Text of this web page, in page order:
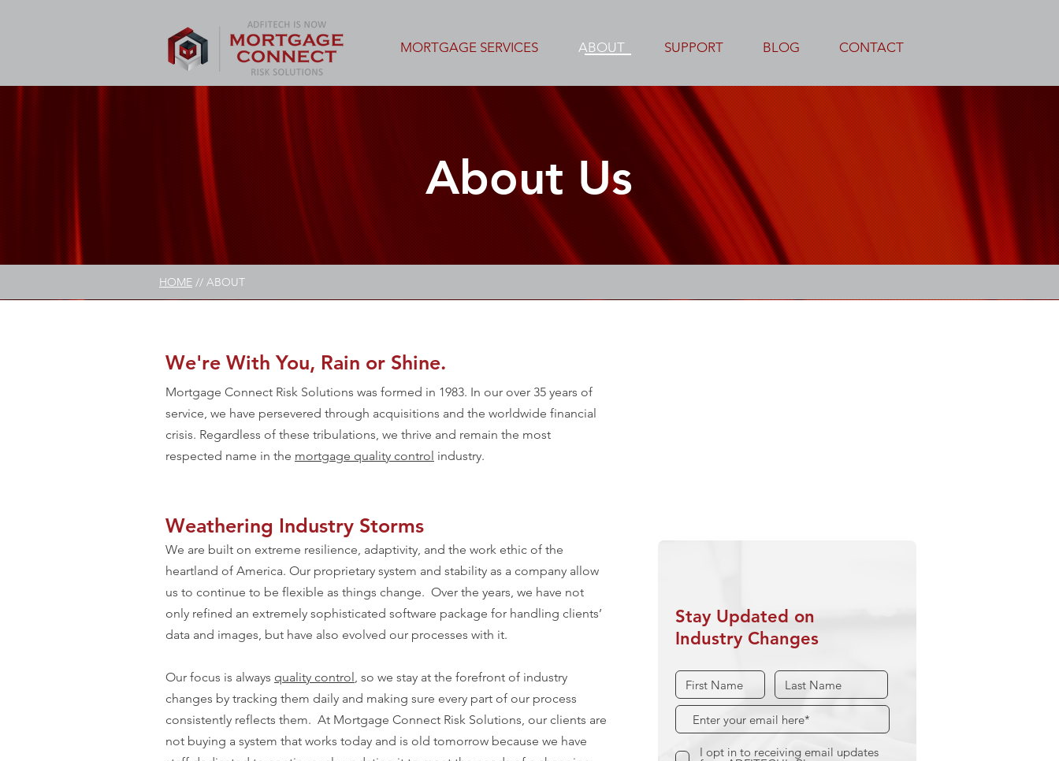
About Us
HOME // ABOUT
We're With You, Rain or Shine.
Mortgage Connect Risk Solutions was formed in 1983. In our over 35 years of
service, we have persevered through acquisitions and the worldwide financial
crisis. Regardless of these tribulations, we thrive and remain the most
respected name in the mortgage quality control industry.
Weathering Industry Storms
We are built on extreme resilience, adaptivity, and the work ethic of the
heartland of America. Our proprietary system and stability as a company allow
us to continue to be flexible as things change. Over the years, we have not
only refined an extremely sophisticated software package for handling clients’
data and images, but have also evolved our processes with it.
Our focus is always quality control, so we stay at the forefront of industry
changes by tracking them daily and making sure every part of our process
consistently reflects them. At Mortgage Connect Risk Solutions, our clients are
not buying a system that works today and is old tomorrow because we have
Stay Updated on
Industry Changes
I opt in to receiving email updates
MORTGAGE SERVICES ABOUT SUPPORT BLOG CONTACT